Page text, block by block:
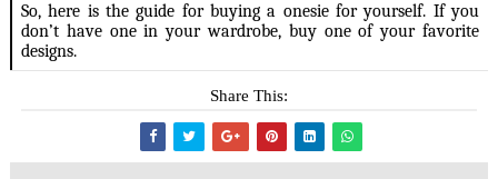
So, here is the guide for buying a onesie for yourself. If you
don’t have one in your wardrobe, buy one of your favorite
designs.
Share This: